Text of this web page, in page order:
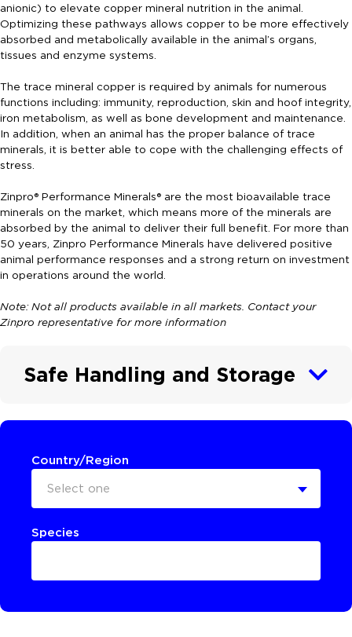
anionic) to elevate copper mineral nutrition in the animal.
Optimizing these pathways allows copper to be more effectively
absorbed and metabolically available in the animal’s organs,
tissues and enzyme systems.
The trace mineral copper is required by animals for numerous
functions including: immunity, reproduction, skin and hoof integrity,
iron metabolism, as well as bone development and maintenance.
In addition, when an animal has the proper balance of trace
minerals, it is better able to cope with the challenging effects of
stress.
Zinpro® Performance Minerals® are the most bioavailable trace
minerals on the market, which means more of the minerals are
absorbed by the animal to deliver their full benefit. For more than
50 years, Zinpro Performance Minerals have delivered positive
animal performance responses and a strong return on investment
in operations around the world.
Note: Not all products available in all markets. Contact your
Zinpro representative for more information
Safe Handling and Storage
Country/Region
Select one
Species